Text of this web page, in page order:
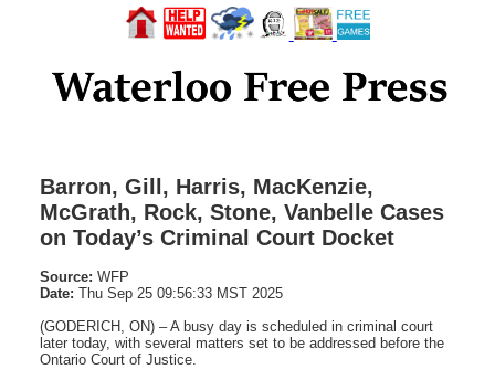
Barron, Gill, Harris, MacKenzie,
McGrath, Rock, Stone, Vanbelle Cases
on Today’s Criminal Court Docket
Source: WFP
Date: Thu Sep 25 09:56:33 MST 2025
(GODERICH, ON) – A busy day is scheduled in criminal court
later today, with several matters set to be addressed before the
Ontario Court of Justice.